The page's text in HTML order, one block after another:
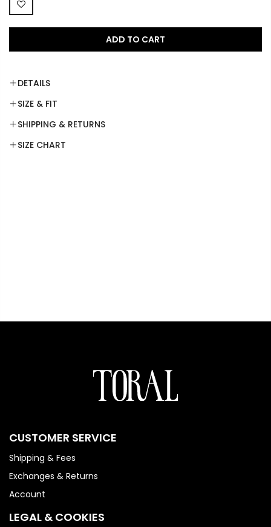
ADD TO CART
DETAILS
SIZE & FIT
SHIPPING & RETURNS
SIZE CHART
CUSTOMER SERVICE
Shipping & Fees
Exchanges & Returns
Account
LEGAL & COOKIES